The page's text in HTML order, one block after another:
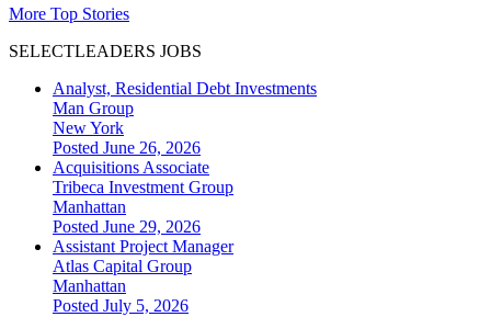
More Top Stories
SELECTLEADERS JOBS
Analyst, Residential Debt Investments
Man Group
New York
Posted June 26, 2026
Acquisitions Associate
Tribeca Investment Group
Manhattan
Posted June 29, 2026
Assistant Project Manager
Atlas Capital Group
Manhattan
Posted July 5, 2026